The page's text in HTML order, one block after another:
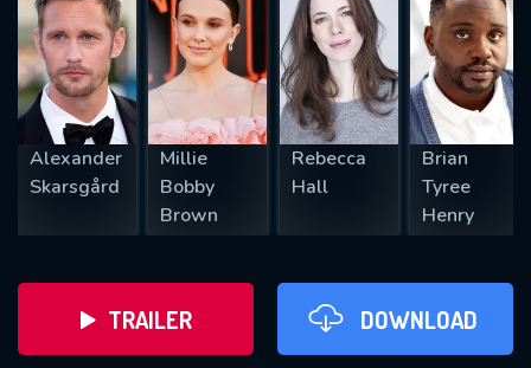
Alexander
Skarsgård
Millie
Bobby
Brown
Rebecca
Hall
Brian
Tyree
Henry
TRAILER DOWNLOAD
REQUIRED MINIMUM 5 SYMBOLS
SUBMIT